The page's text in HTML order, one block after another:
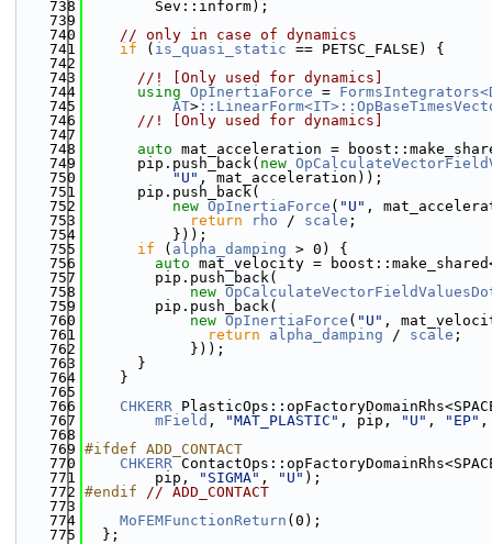
  738
        Sev::inform);
  739
  740
// only in case of dynamics
  741
if ( is_quasi_static == PETSC_FALSE) {
  742
  743
      //! [Only used for dynamics]
  744
using OpInertiaForce =
  745
AT>
  746
      //! [Only used for dynamics]
  747
  748
auto mat_acceleration =
  749
      pip.push_back(
new
  750
"U" , mat_acceleration));
  751
      pip.push_back(
  752
new OpInertiaForce ( "U" ,
  753
return rho / scale ;
  754
          }));
  755
if ( alpha_damping > 0) {
  756
auto mat_velocity =
  757
        pip.push_back(
  758
new
  759
        pip.push_back(
  760
new OpInertiaForce ( "U" ,
  761
return alpha_damping / scale ;
  762
            }));
  763
      }
  764
    }
  765
  766
CHKERR
  767
mField , "MAT_PLASTIC" , pip, "U" , "EP"
  768
  769
#ifdef ADD_CONTACT
  770
CHKERR
  771
        pip,
"SIGMA" , "U" );
  772
#endif // ADD_CONTACT
  773
  774
MoFEMFunctionReturn (0);
  775
  };